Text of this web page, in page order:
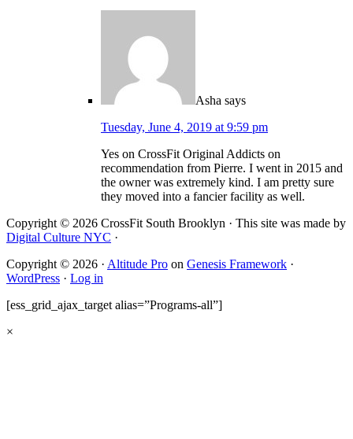
Asha says
Tuesday, June 4, 2019 at 9:59 pm
Yes on CrossFit Original Addicts on
recommendation from Pierre. I went in 2015 and
the owner was extremely kind. I am pretty sure
they moved into a fancier facility as well.
Copyright © 2026 CrossFit South Brooklyn · This site was made by
Digital Culture NYC ·
Copyright © 2026 · Altitude Pro on Genesis Framework ·
WordPress · Log in
[ess_grid_ajax_target alias=”Programs-all”]
×